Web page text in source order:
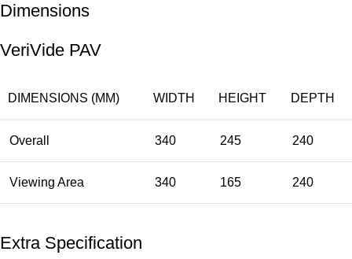
Dimensions
VeriVide PAV
DIMENSIONS (MM) WIDTH HEIGHT DEPTH
Overall 340 245 240
Viewing Area 340 165 240
Extra Specification